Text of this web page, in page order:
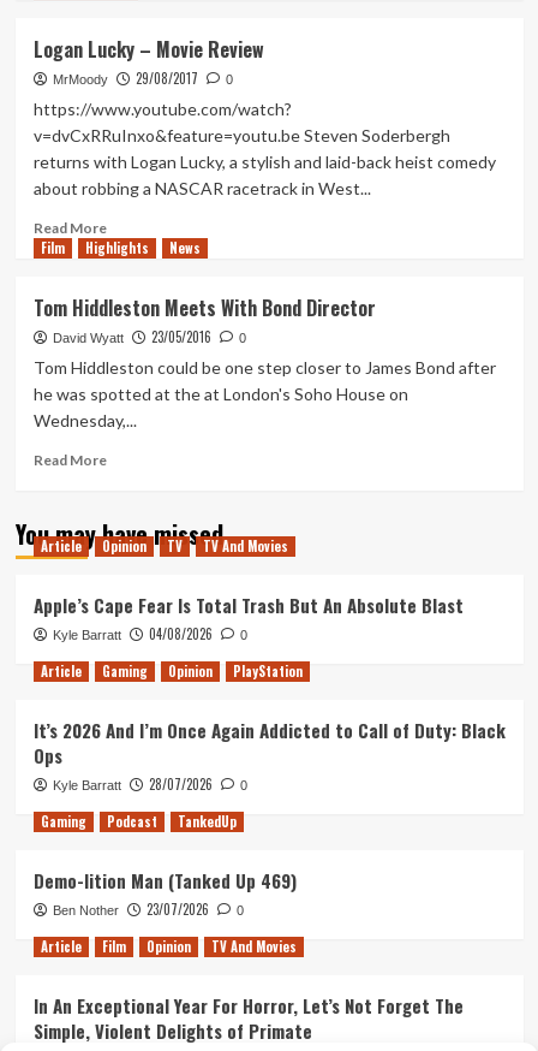
To
Die
Hopes
For
The
Next
Bond
Film
Logan Lucky – Movie Review
MrMoody 29/08/2017 0
https://www.youtube.com/watch?
v=dvCxRRuInxo&feature=youtu.be Steven Soderbergh
returns with Logan Lucky, a stylish and laid-back heist comedy
about robbing a NASCAR racetrack in West...
Read MoreRead
more
Lucky
–
Movie
Review
Film Highlights News
Tom Hiddleston Meets With Bond Director
David Wyatt 23/05/2016 0
Tom Hiddleston could be one step closer to James Bond after
he was spotted at the at London's Soho House on
Wednesday,...
Read MoreRead
Tom
Hiddleston
Bond
Director
You may have missed
Article Opinion TV TV And Movies
Apple’s Cape Fear Is Total Trash But An Absolute Blast
Kyle Barratt 04/08/2026 0
Article Gaming Opinion PlayStation
It’s 2026 And I’m Once Again Addicted to Call of Duty: Black
Ops
Kyle Barratt 28/07/2026 0
Gaming Podcast TankedUp
Demo-lition Man (Tanked Up 469)
Ben Nother 23/07/2026 0
Article Film Opinion TV And Movies
In An Exceptional Year For Horror, Let’s Not Forget The
Simple, Violent Delights of Primate